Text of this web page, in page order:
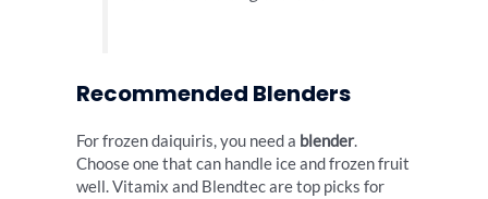
Recommended Blenders
For frozen daiquiris, you need a blender.
Choose one that can handle ice and frozen fruit
well. Vitamix and Blendtec are top picks for